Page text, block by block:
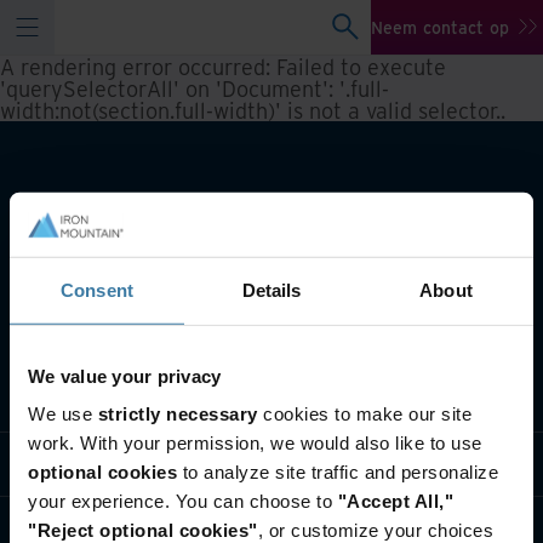
Consent Details About
We value your privacy
We use strictly necessary cookies to make our site
work. With your permission, we would also like to use
optional cookies to analyze site traffic and personalize
your experience. You can choose to "Accept All,"
"Reject optional cookies", or customize your choices
Neem contact op
A rendering error occurred: Failed to execute
'querySelectorAll' on 'Document': '.full-
width:not(section.full-width)' is not a valid selector..
Informatie per branche
Wie we zijn